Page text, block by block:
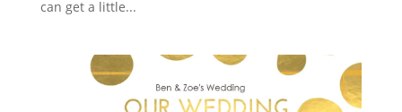
can get a little...